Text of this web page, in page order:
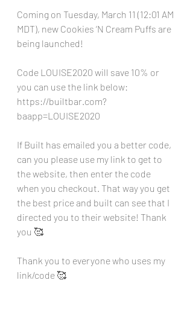
Coming on Tuesday, March 11 (12:01 AM
MDT), new Cookies ‘N Cream Puffs are
being launched!
Code LOUISE2020 will save 10% or
you can use the link below:
https://builtbar.com?
baapp=LOUISE2020
If Built has emailed you a better code,
can you please use my link to get to
the website, then enter the code
when you checkout. That way you get
the best price and built can see that I
directed you to their website! Thank
you 🥰
Thank you to everyone who uses my
link/code 🥰